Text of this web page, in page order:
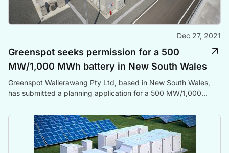
Dec 27, 2021
Greenspot seeks permission for a 500
MW/1,000 MWh battery in New South Wales
Greenspot Wallerawang Pty Ltd, based in New South Wales,
has submitted a planning application for a 500 MW/1,000
power plant in the state.